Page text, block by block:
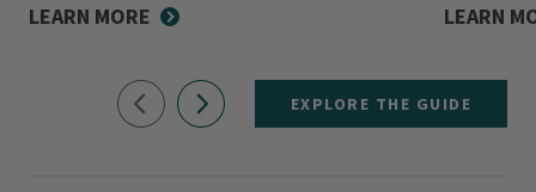
LEARN MORE LEARN
EXPLORE THE GUIDE